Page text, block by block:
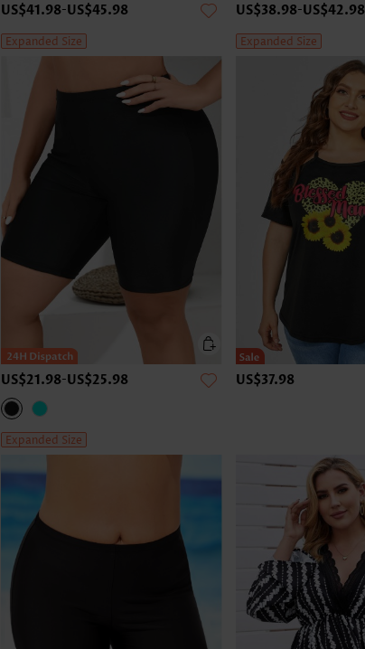
US$41.98-US$45.98
Expanded Size
US$38.98-US$42.98
Expanded Size
US$21.98-US$25.98
Expanded Size
US$37.98